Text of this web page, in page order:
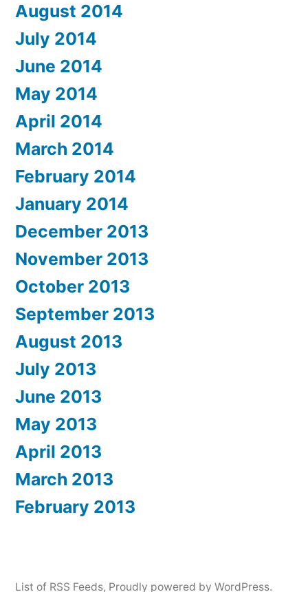
August 2014
July 2014
June 2014
May 2014
April 2014
March 2014
February 2014
January 2014
December 2013
November 2013
October 2013
September 2013
August 2013
July 2013
June 2013
May 2013
April 2013
March 2013
February 2013
List of RSS Feeds, Proudly powered by WordPress.